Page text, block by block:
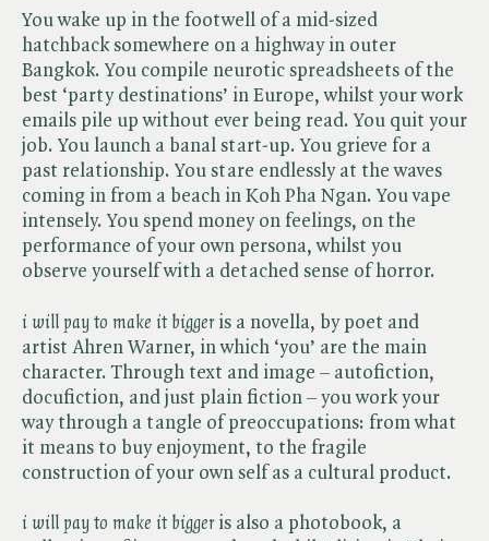
You wake up in the footwell of a mid-sized
hatchback somewhere on a highway in outer
Bangkok. You compile neurotic spreadsheets of the
best ‘party destinations’ in Europe, whilst your work
emails pile up without ever being read. You quit your
job. You launch a banal start-up. You grieve for a
past relationship. You stare endlessly at the waves
coming in from a beach in Koh Pha Ngan. You vape
intensely. You spend money on feelings, on the
performance of your own persona, whilst you
observe yourself with a detached sense of horror.
i will pay to make it biggeris a novella, by poet and
artist Ahren Warner, in which ‘you’ are the main
character. Through text and image – autofiction,
docufiction, and just plain fiction – you work your
way through a tangle of preoccupations: from what
it means to buy enjoyment, to the fragile
construction of your own self as a cultural product.
i will pay to make it biggeris also a photobook, a